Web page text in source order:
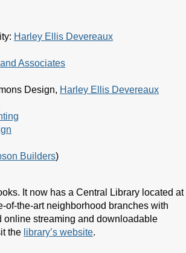
Harley Ellis Devereaux
Associates
Design, Harley Ellis Devereaux
Builders)
It now has a Central Library located at
of-the-art neighborhood branches with
online streaming and downloadable
the library’s website.